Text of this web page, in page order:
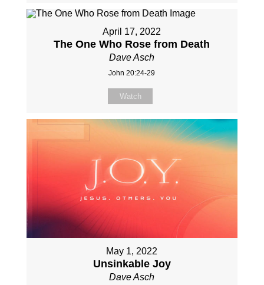
April 17, 2022
The One Who Rose from Death
Dave Asch
John 20:24-29
Watch
May 1, 2022
Unsinkable Joy
Dave Asch